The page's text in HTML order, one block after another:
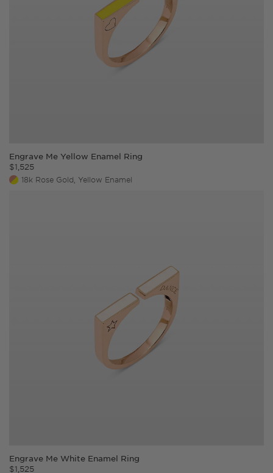
Engrave Me Yellow Enamel Ring
$1,525
18k Rose Gold, Yellow Enamel
Engrave Me White Enamel Ring
$1,525